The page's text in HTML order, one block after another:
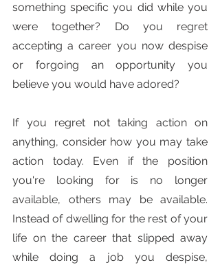
something specific you did while you
were together? Do you regret
accepting a career you now despise
or forgoing an opportunity you
believe you would have adored?
If you regret not taking action on
anything, consider how you may take
action today. Even if the position
you're looking for is no longer
available, others may be available.
Instead of dwelling for the rest of your
life on the career that slipped away
while doing a job you despise,